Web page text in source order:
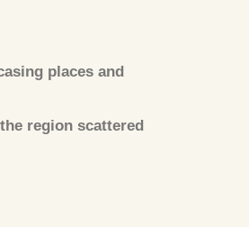
places and
region scattered